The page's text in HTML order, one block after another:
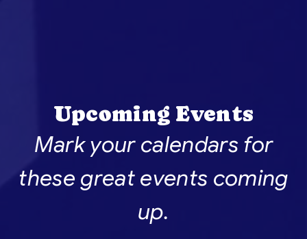
Upcoming Events
Mark your calendars for
these great events coming
up.